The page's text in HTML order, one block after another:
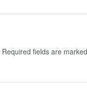
Required fields are